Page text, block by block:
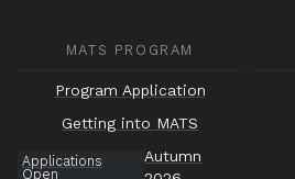
MATS PROGRAM
Program Application
Getting into MATS
Applications
Open
Autumn